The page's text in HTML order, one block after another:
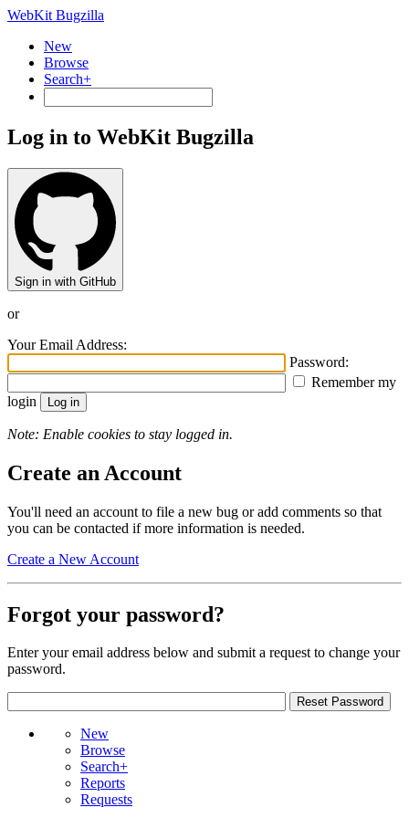
WebKit Bugzilla
New
Browse
Search+
Log in to WebKit Bugzilla
Sign in with GitHub
or
Your Email Address:
Password:
Remember my
login
Note: Enable cookies to stay logged in.
Create an Account
You'll need an account to file a new bug or add comments so that
you can be contacted if more information is needed.
Create a New Account
Forgot your password?
Enter your email address below and submit a request to change your
password.
New
Browse
Search+
Reports
Requests